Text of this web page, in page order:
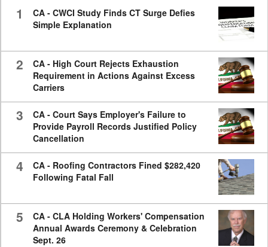
1
CA - CWCI Study Finds CT Surge Defies
Simple Explanation
2
CA - High Court Rejects Exhaustion
Requirement in Actions Against Excess
Carriers
3
CA - Court Says Employer's Failure to
Provide Payroll Records Justified Policy
Cancellation
4
CA - Roofing Contractors Fined $282,420
Following Fatal Fall
5
CA - CLA Holding Workers' Compensation
Annual Awards Ceremony & Celebration
Sept. 26